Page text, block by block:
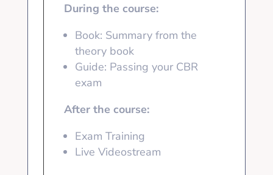
During the course:
Book: Summary from the
theory book
Guide: Passing your CBR
exam
After the course:
Exam Training
Live Videostream